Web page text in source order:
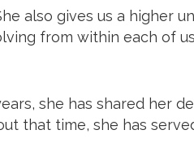
also gives us a higher
from within each of
she has shared her
that time, she has